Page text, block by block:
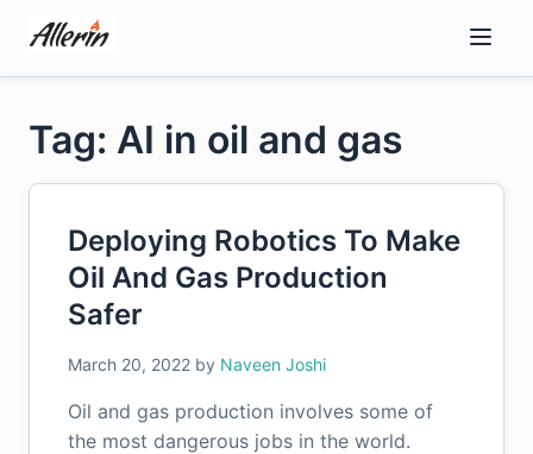
content
Tag: AI in oil and gas
Deploying Robotics To Make
Oil And Gas Production
Safer
March 20, 2022 by Naveen Joshi
Oil and gas production involves some of
the most dangerous jobs in the world.